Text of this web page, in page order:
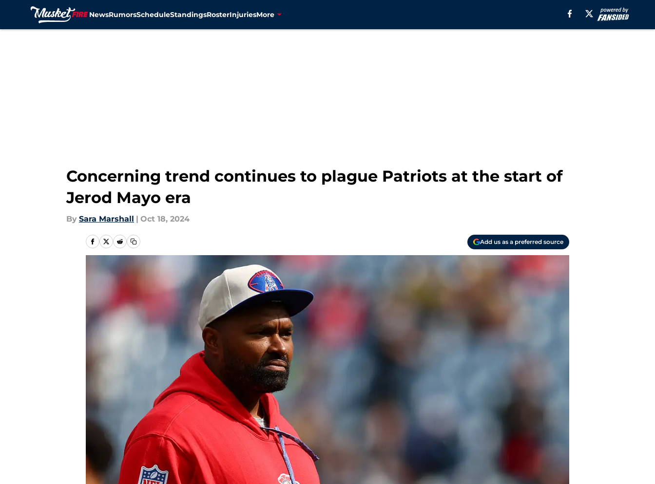
NewsRumorsScheduleStandingsRosterInjuriesMore
Concerning trend continues to plague Patriots at the start of
Jerod Mayo era
By Sara Marshall | Oct 18, 2024
Add us as a preferred source